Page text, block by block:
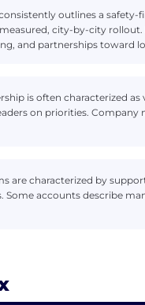
outlines a
city-by-city
and partnerships toward
is often characterized
on priorities. Company
are characterized by
accounts describe